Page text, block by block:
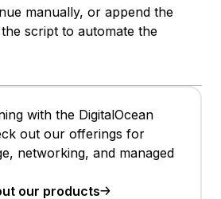
manually, or append the
script to automate the
with the DigitalOcean
out our offerings for
networking, and managed
our products